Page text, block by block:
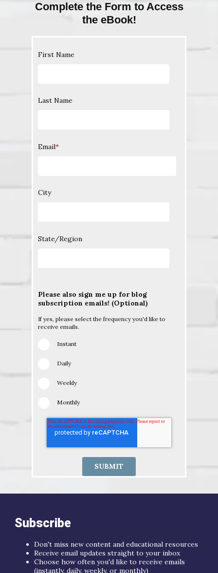
Complete the Form to Access
the eBook!
First Name
Last Name
Email*
City
State/Region
Please also sign me up for blog
subscription emails! (Optional)
If yes, please select the frequency you'd like to
receive emails.
Instant
Daily
Weekly
Monthly
Subscribe
Don't miss new content and educational resources
Receive email updates straight to your inbox
Choose how often you'd like to receive emails
(instantly, daily, weekly, or monthly)